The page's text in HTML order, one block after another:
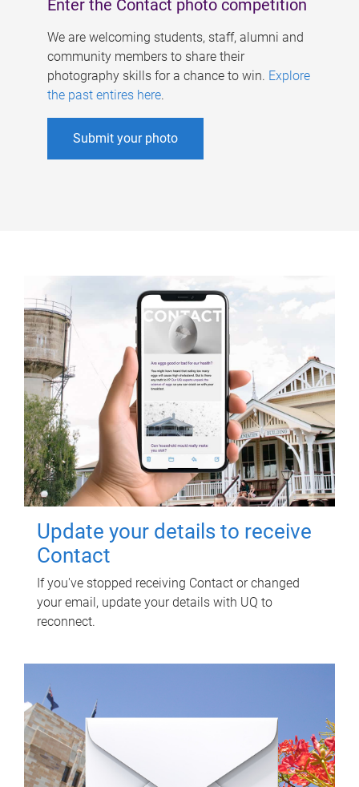
Enter the Contact photo competition
We are welcoming students, staff, alumni and
community members to share their
photography skills for a chance to win. Explore
the past entires here.
Submit your photo
Update your details to receive
Contact
If you've stopped receiving Contact or changed
your email, update your details with UQ to
reconnect.